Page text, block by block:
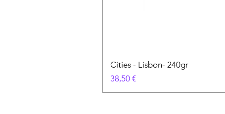
Cities - Lisbon- 240gr
Cena
38,50 €